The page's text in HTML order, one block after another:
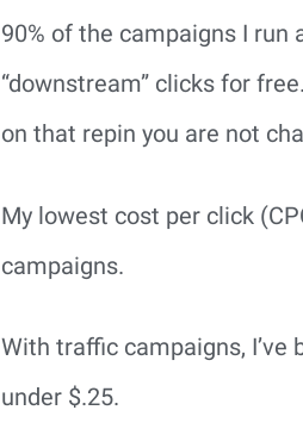
90% of the campaigns I run
“downstream” clicks for
on that repin you are not
My lowest cost per click
campaigns.
With traffic campaigns, I’ve
under $.25.